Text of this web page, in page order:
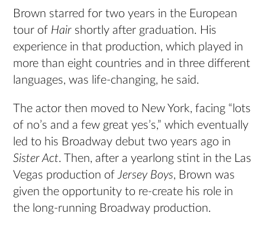
Brown starred for two years in the European
tour of Hair shortly after graduation. His
experience in that production, which played in
more than eight countries and in three different
languages, was life-changing, he said.
The actor then moved to New York, facing “lots
of no’s and a few great yes’s,” which eventually
led to his Broadway debut two years ago in
Sister Act. Then, after a yearlong stint in the Las
Vegas production ofJersey Boys, Brown was
given the opportunity to re-create his role in
the long-running Broadway production.